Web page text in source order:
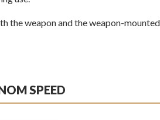
weapon and the weapon-
SPEED